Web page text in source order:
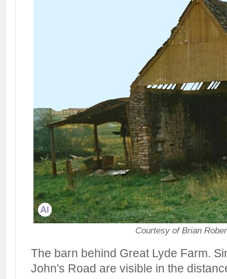
Courtesy of Brian
The barn behind Great Lyde Farm.
John's Road are visible in the